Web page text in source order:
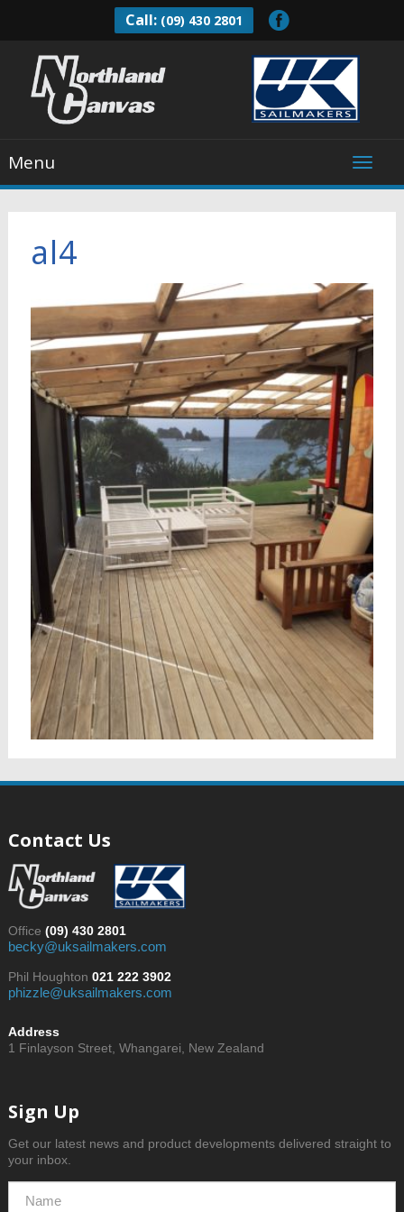
Call: (09) 430 2801
Menu
al4
Contact Us
Office (09) 430 2801
becky@uksailmakers.com
Phil Houghton 021 222 3902
phizzle@uksailmakers.com
Address
1 Finlayson Street, Whangarei, New Zealand
Sign Up
Get our latest news and product developments delivered straight to
your inbox.